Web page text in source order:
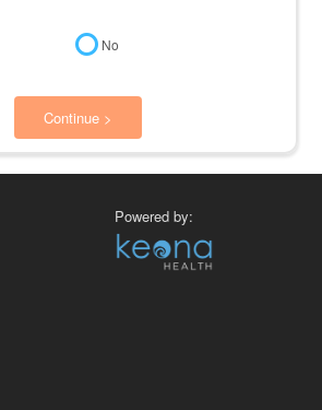
No
Continue >
Powered by: